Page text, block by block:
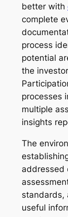
better with
complete
process
potential
the
processes
multiple
insights
The
addressed
standards,
useful